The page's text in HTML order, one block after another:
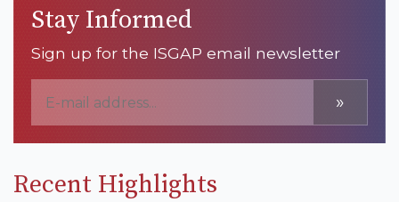
Stay Informed
Sign up for the ISGAP email newsletter
»
Recent Highlights